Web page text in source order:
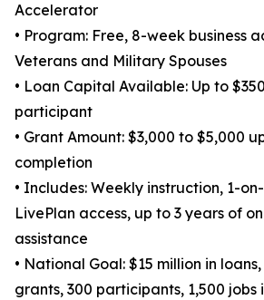
Accelerator
• Program: Free, 8-week business
Veterans and Military Spouses
• Loan Capital Available: Up to
participant
• Grant Amount: $3,000 to $5,000
completion
• Includes: Weekly instruction, 1-
LivePlan access, up to 3 years of
assistance
• National Goal: $15 million in loans,
grants, 300 participants, 1,500 jobs